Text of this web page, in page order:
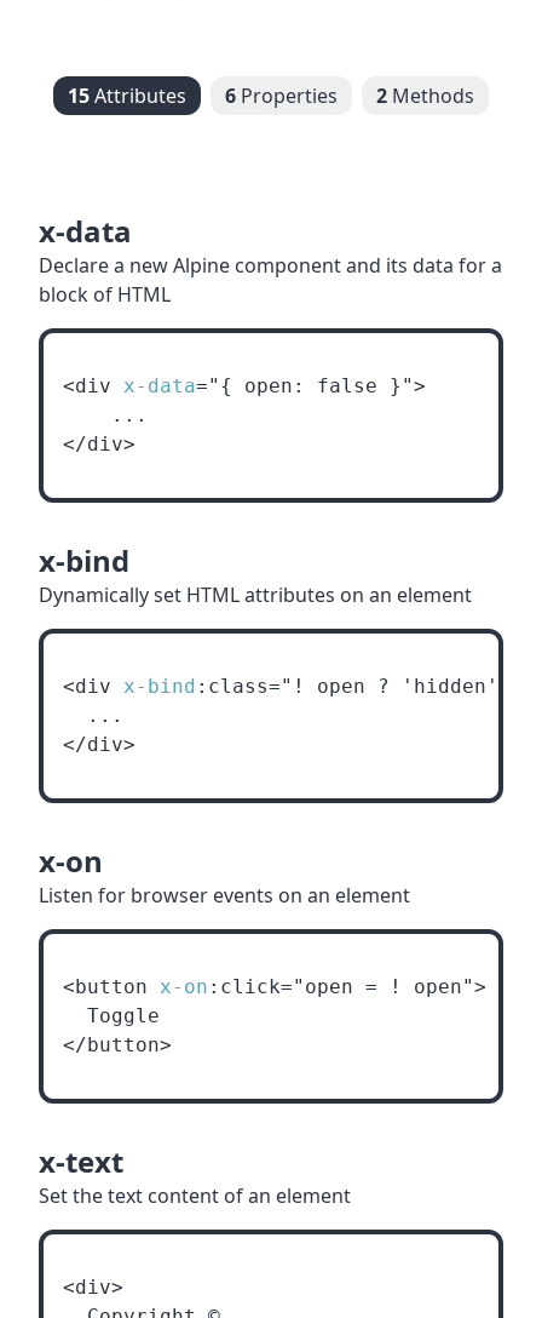
15Attributes 6 Properties 2 Methods
x-data
Declare a new Alpine component and its data for a
block of HTML
<div x-data="{ open: false }">
...
</div>
x-bind
Dynamically set HTML attributes on an element
<div x-bind :class="! open ? 'hidden' :
...
</div>
x-on
Listen for browser events on an element
<button x-on :click="open = ! open">
Toggle
</button>
x-text
Set the text content of an element
<div>